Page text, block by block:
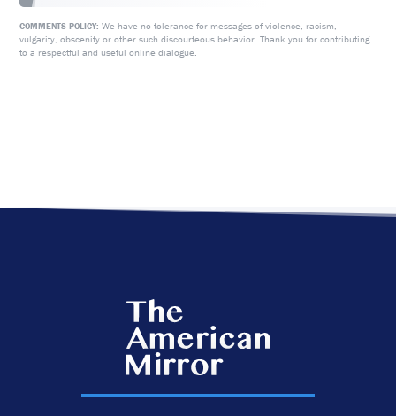
COMMENTS POLICY: We have no tolerance for messages of violence, racism,
vulgarity, obscenity or other such discourteous behavior. Thank you for contributing
to a respectful and useful online dialogue.